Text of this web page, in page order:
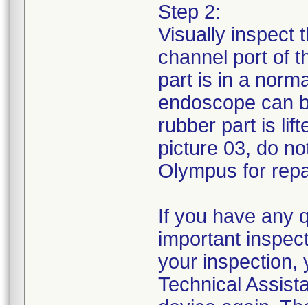
Step 2:
Visually inspect
channel port of
part is in a
endoscope can
rubber part is
picture 03, do
Olympus for
If you have any
important
your inspection,
Technical